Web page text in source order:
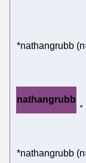
*nathangrubb
nathangrubb
*nathangrubb